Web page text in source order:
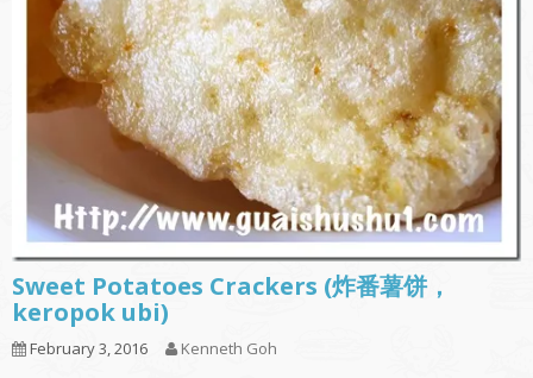
Sweet Potatoes Crackers (炸番薯饼，
keropok ubi)
February 3, 2016 Kenneth Goh